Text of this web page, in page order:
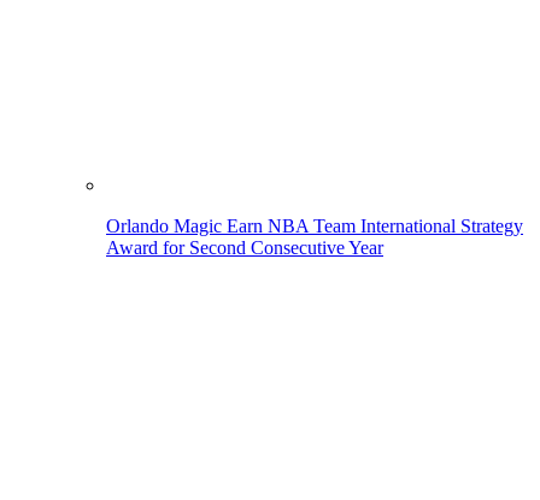
Orlando Magic Earn NBA Team International Strategy
Award for Second Consecutive Year